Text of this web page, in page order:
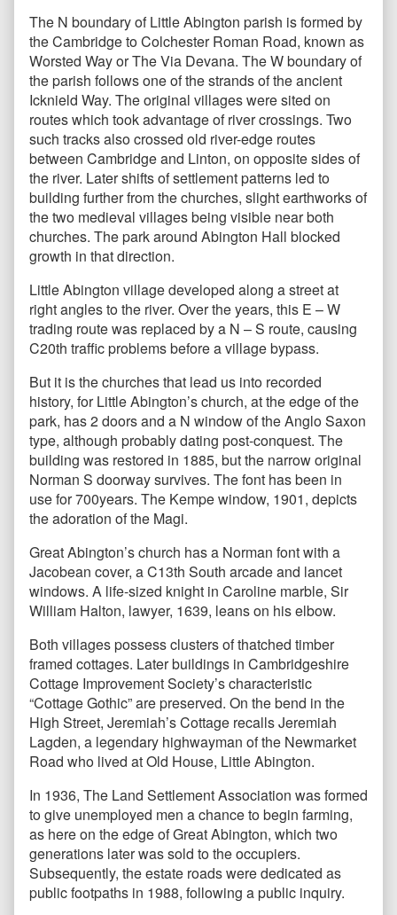
The N boundary of Little Abington parish is formed by
the Cambridge to Colchester Roman Road, known as
Worsted Way or The Via Devana. The W boundary of
the parish follows one of the strands of the ancient
Icknield Way. The original villages were sited on
routes which took advantage of river crossings. Two
such tracks also crossed old river-edge routes
between Cambridge and Linton, on opposite sides of
the river. Later shifts of settlement patterns led to
building further from the churches, slight earthworks of
the two medieval villages being visible near both
churches. The park around Abington Hall blocked
growth in that direction.
Little Abington village developed along a street at
right angles to the river. Over the years, this E – W
trading route was replaced by a N – S route, causing
C20th traffic problems before a village bypass.
But it is the churches that lead us into recorded
history, for Little Abington’s church, at the edge of the
park, has 2 doors and a N window of the Anglo Saxon
type, although probably dating post-conquest. The
building was restored in 1885, but the narrow original
Norman S doorway survives. The font has been in
use for 700years. The Kempe window, 1901, depicts
the adoration of the Magi.
Great Abington’s church has a Norman font with a
Jacobean cover, a C13th South arcade and lancet
windows. A life-sized knight in Caroline marble, Sir
William Halton, lawyer, 1639, leans on his elbow.
Both villages possess clusters of thatched timber
framed cottages. Later buildings in Cambridgeshire
Cottage Improvement Society’s characteristic
“Cottage Gothic” are preserved. On the bend in the
High Street, Jeremiah’s Cottage recalls Jeremiah
Lagden, a legendary highwayman of the Newmarket
Road who lived at Old House, Little Abington.
In 1936, The Land Settlement Association was formed
to give unemployed men a chance to begin farming,
as here on the edge of Great Abington, which two
generations later was sold to the occupiers.
Subsequently, the estate roads were dedicated as
public footpaths in 1988, following a public inquiry.